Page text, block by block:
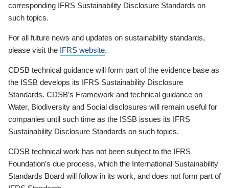
corresponding IFRS Sustainability Disclosure Standards on
such topics.
For all future news and updates on sustainability standards,
please visit the IFRS website.
CDSB technical guidance will form part of the evidence base as
the ISSB develops its IFRS Sustainability Disclosure
Standards. CDSB’s Framework and technical guidance on
Water, Biodiversity and Social disclosures will remain useful for
companies until such time as the ISSB issues its IFRS
Sustainability Disclosure Standards on such topics.
CDSB technical work has not been subject to the IFRS
Foundation’s due process, which the International Sustainability
Standards Board will follow in its work, and does not form part of